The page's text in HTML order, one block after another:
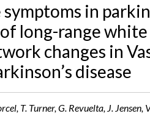
in
long-range
changes in
disease
T. Turner, G. Revuelta, J. Jensen,